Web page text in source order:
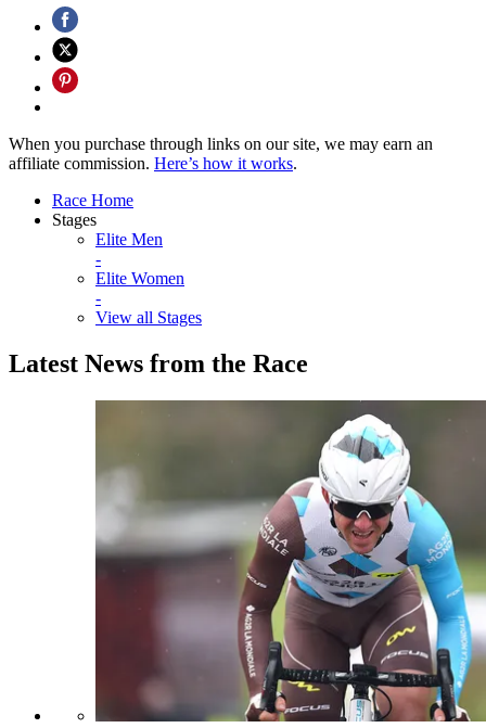
When you purchase through links on our site, we may earn an
affiliate commission. Here’s how it works.
Race Home
Stages
Elite Men
-
Elite Women
-
View all Stages
Latest News from the Race